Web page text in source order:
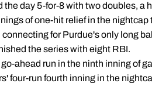
the day 5-for-8 with two doubles, a
of one-hit relief in the
for Purdue's only long
the series with eight RBI.
ahead run in the ninth inning of
four-run fourth inning in the